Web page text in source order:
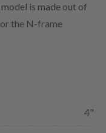
is made out of
the N-frame
4"